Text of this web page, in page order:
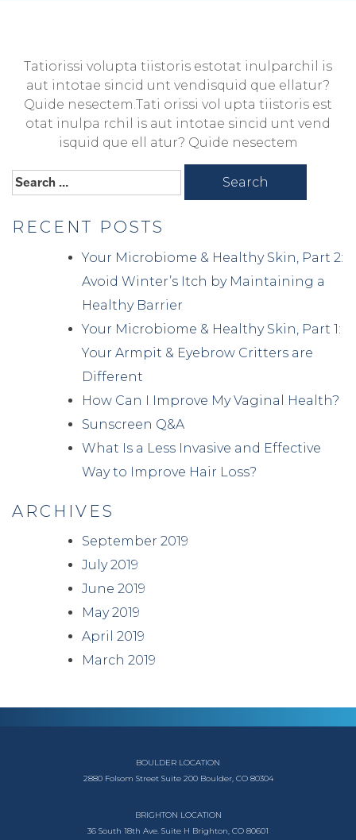
Tatiorissi volupta tiistoris estotat inulparchil is
aut intotae sincid unt vendisquid que ellatur?
Quide nesectem.Tati orissi vol upta tiistoris est
otat inulpa rchil is aut intotae sincid unt vend
isquid que ell atur? Quide nesectem
Search
for:
RECENT POSTS
Your Microbiome & Healthy Skin, Part 2:
Avoid Winter’s Itch by Maintaining a
Healthy Barrier
Your Microbiome & Healthy Skin, Part 1:
Your Armpit & Eyebrow Critters are
Different
How Can I Improve My Vaginal Health?
Sunscreen Q&A
What Is a Less Invasive and Effective
Way to Improve Hair Loss?
ARCHIVES
September 2019
July 2019
June 2019
May 2019
April 2019
March 2019
BOULDER LOCATION
2880 Folsom Street Suite 200 Boulder, CO 80304
BRIGHTON LOCATION
36 South 18th Ave. Suite H Brighton, CO 80601